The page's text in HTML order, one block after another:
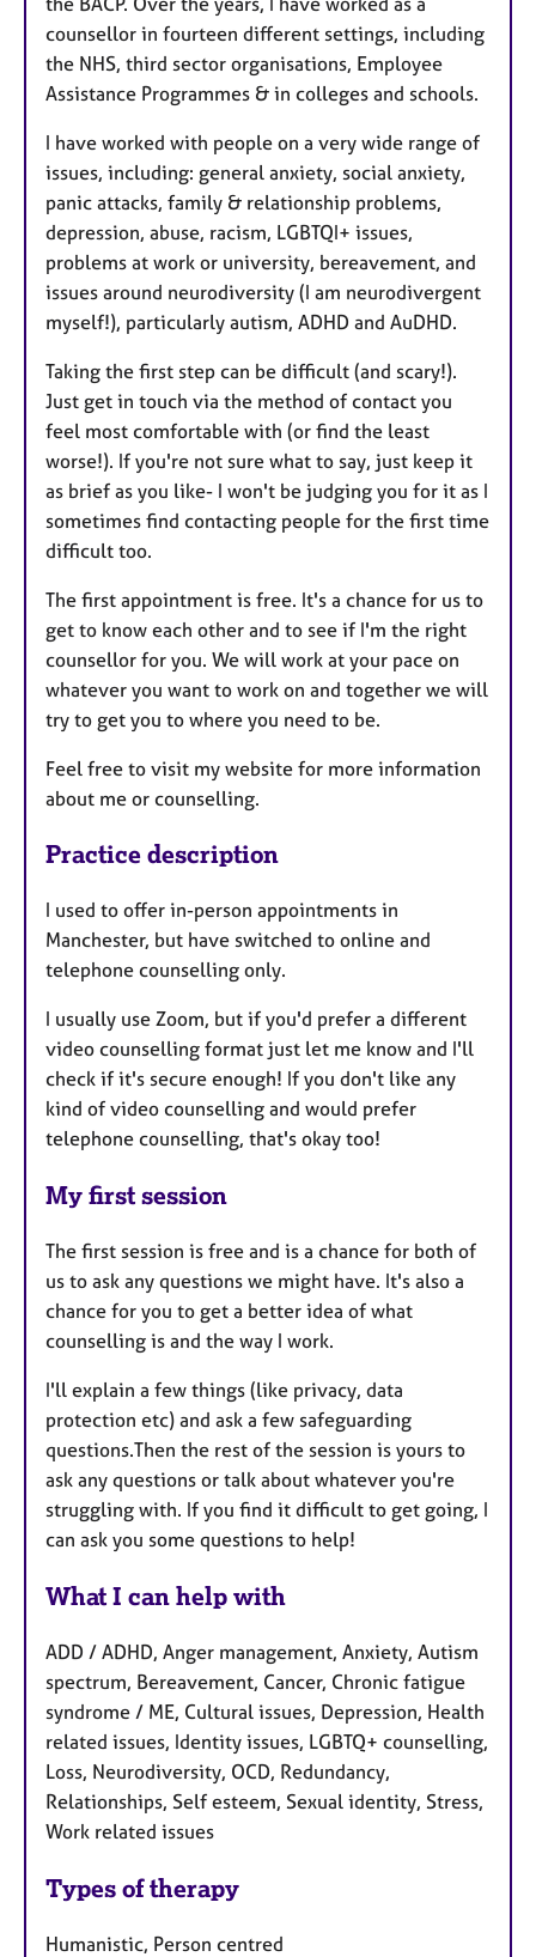
counsellor in fourteen different settings, including
the NHS, third sector organisations, Employee
Assistance Programmes & in colleges and schools.
I have worked with people on a very wide range of
issues, including: general anxiety, social anxiety,
panic attacks, family & relationship problems,
depression, abuse, racism, LGBTQI+ issues,
problems at work or university, bereavement, and
issues around neurodiversity (I am neurodivergent
myself!), particularly autism, ADHD and AuDHD.
Taking the first step can be difficult (and scary!).
Just get in touch via the method of contact you
feel most comfortable with (or find the least
worse!). If you're not sure what to say, just keep it
as brief as you like- I won't be judging you for it as I
sometimes find contacting people for the first time
difficult too.
The first appointment is free. It's a chance for us to
get to know each other and to see if I'm the right
counsellor for you. We will work at your pace on
whatever you want to work on and together we will
try to get you to where you need to be.
Feel free to visit my website for more information
about me or counselling.
Practice description
I used to offer in-person appointments in
Manchester, but have switched to online and
telephone counselling only.
I usually use Zoom, but if you'd prefer a different
video counselling format just let me know and I'll
check if it's secure enough! If you don't like any
kind of video counselling and would prefer
telephone counselling, that's okay too!
My first session
The first session is free and is a chance for both of
us to ask any questions we might have. It's also a
chance for you to get a better idea of what
counselling is and the way I work.
I'll explain a few things (like privacy, data
protection etc) and ask a few safeguarding
questions.Then the rest of the session is yours to
ask any questions or talk about whatever you're
struggling with. If you find it difficult to get going, I
can ask you some questions to help!
What I can help with
ADD / ADHD, Anger management, Anxiety, Autism
spectrum, Bereavement, Cancer, Chronic fatigue
syndrome / ME, Cultural issues, Depression, Health
related issues, Identity issues, LGBTQ+ counselling,
Loss, Neurodiversity, OCD, Redundancy,
Relationships, Self esteem, Sexual identity, Stress,
Work related issues
Types of therapy
Humanistic, Person centred